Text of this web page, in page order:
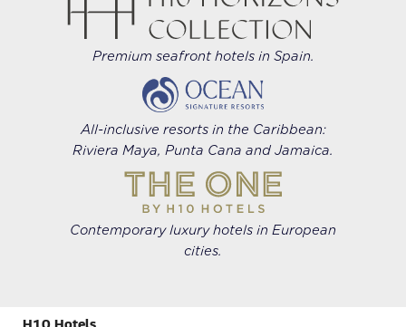
Premium seafront hotels in Spain.
All-inclusive resorts in the Caribbean:
Riviera Maya, Punta Cana and Jamaica.
Contemporary luxury hotels in European
cities.
H10 Hotels